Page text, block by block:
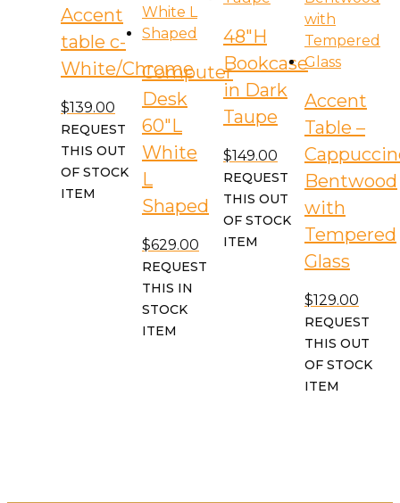
Accent
table c-
White/Chrome
$139.00
REQUEST
THIS OUT
OF STOCK
ITEM
Computer
Desk
60″L
White
L
Shaped
$629.00
REQUEST
THIS IN
STOCK
ITEM
48″H
Bookcase
in Dark
Taupe
$149.00
REQUEST
THIS OUT
OF STOCK
ITEM
Accent
Table –
Bentwood
with
Tempered
Glass
$129.00
REQUEST
THIS OUT
OF STOCK
ITEM